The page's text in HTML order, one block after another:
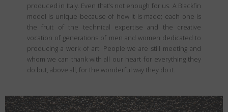
produced in Italy. Even that’s not enough for us. A Blackfin
model is unique because of how it is made; each one is
the fruit of the technical expertise and the creative
vocation of generations of men and women dedicated to
producing a work of art. People we are still meeting and
whom we can thank with all our heart for everything they
do but, above all, for the wonderful way they do it.